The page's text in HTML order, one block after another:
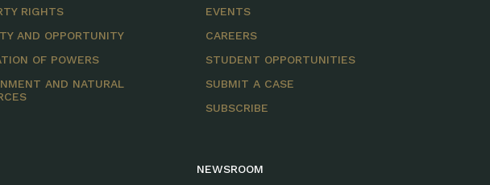
RIGHTS
AND OPPORTUNITY
OF POWERS
AND NATURAL
EVENTS
CAREERS
STUDENT OPPORTUNITIES
SUBMIT A CASE
SUBSCRIBE
NEWSROOM